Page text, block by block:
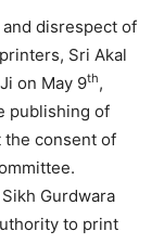
disrespect of
Sri Akal
on May 9th,
publishing of
the consent of
Gurdwara
to print